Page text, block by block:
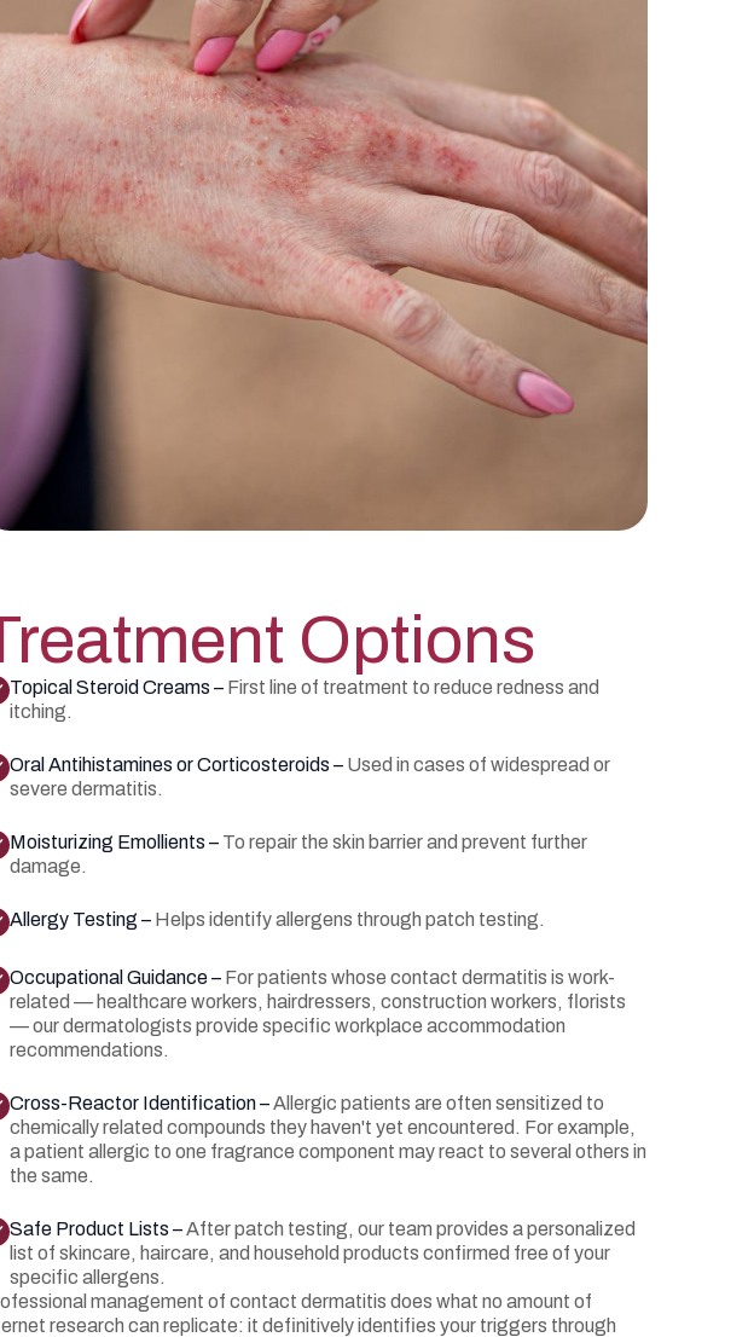
Options
Topical Steroid Creams – First line of treatment to reduce redness and
itching.
Oral Antihistamines or Corticosteroids – Used in cases of widespread or
severe dermatitis.
Moisturizing Emollients – To repair the skin barrier and prevent further
damage.
Allergy Testing – Helps identify allergens through patch testing.
Occupational Guidance – For patients whose contact dermatitis is work-
related — healthcare workers, hairdressers, construction workers, florists
— our dermatologists provide specific workplace accommodation
recommendations.
Cross-Reactor Identification –Allergic patients are often sensitized to
chemically related compounds they haven't yet encountered. For example,
a patient allergic to one fragrance component may react to several others in
the same.
Safe Product Lists –After patch testing, our team provides a personalized
list of skincare, haircare, and household products confirmed free of your
specific allergens.
management of contact dermatitis does what no amount of
research can replicate: it definitively identifies your triggers through